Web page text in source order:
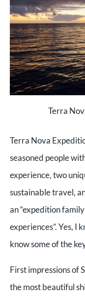
Terra
Terra Nova
seasoned people
experience, two
sustainable travel,
an “expedition
experiences”. Yes, I
know some of the
First impressions of
the most beautiful